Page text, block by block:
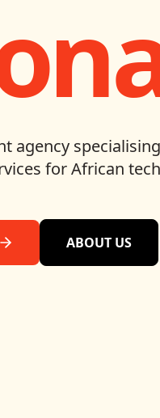
agency
for African
ABOUT US